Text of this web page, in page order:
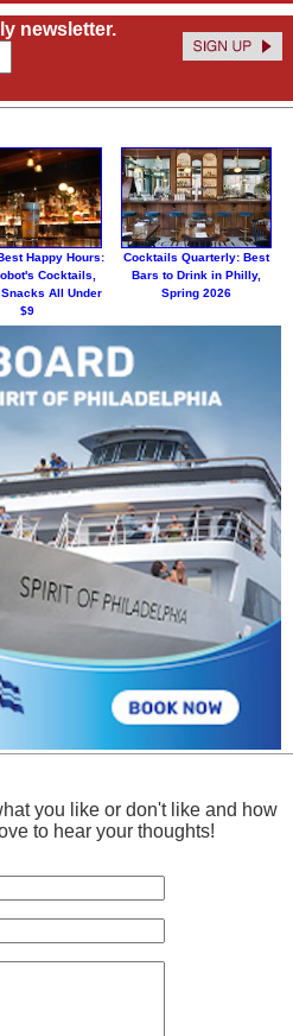
newsletter.
Happy Hours:
Cocktails,
All Under
$9
Cocktails Quarterly: Best
Bars to Drink in Philly,
Spring 2026
you like or don't like and how
to hear your thoughts!